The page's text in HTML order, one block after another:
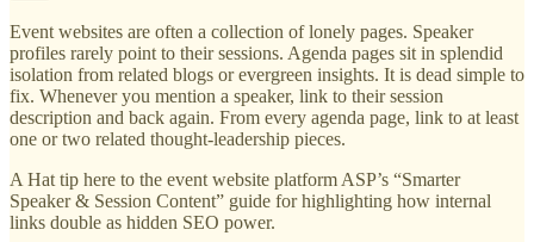
Event websites are often a collection of lonely pages. Speaker
profiles rarely point to their sessions. Agenda pages sit in splendid
isolation from related blogs or evergreen insights. It is dead simple to
fix. Whenever you mention a speaker, link to their session
description and back again. From every agenda page, link to at least
one or two related thought-leadership pieces.
A Hat tip here to the event website platform ASP’s “Smarter
Speaker & Session Content” guide for highlighting how internal
links double as hidden SEO power.